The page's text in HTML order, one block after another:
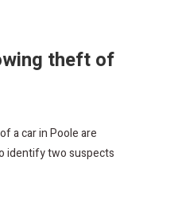
theft of
a car in Poole are
identify two suspects